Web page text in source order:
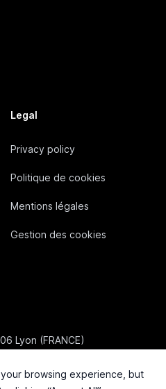
browsing experience, but
Legal
Privacy policy
Politique de cookies
Mentions légales
Gestion des cookies
Lyon (FRANCE)